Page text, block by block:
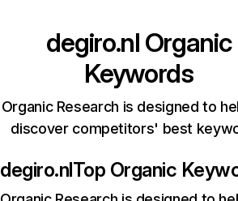
degiro.nl Organic
Keywords
Organic Research is designed to
discover competitors' best
degiro.nlTop Organic